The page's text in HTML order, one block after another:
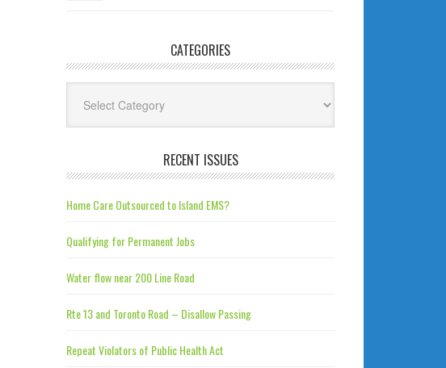
CATEGORIES
RECENT ISSUES
Home Care Outsourced to Island EMS?
Qualifying for Permanent Jobs
Water flow near 200 Line Road
Rte 13 and Toronto Road – Disallow Passing
Repeat Violators of Public Health Act